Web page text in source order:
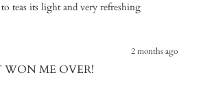
teas its light and very refreshing
2 months ago
ME OVER!